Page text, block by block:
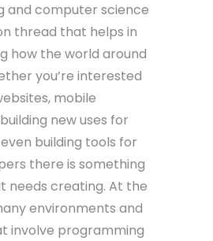
and computer science
thread that helps in
how the world around
you’re interested
mobile
new uses for
building tools for
there is something
needs creating. At the
environments and
involve programming